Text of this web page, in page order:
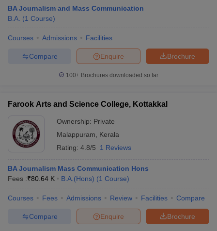
BA Journalism and Mass Communication
B.A. (1 Course)
Courses Admissions Facilities
Brochure
Enquire
Compare
100+ Brochures downloaded so far
Farook Arts and Science College, Kottakkal
Ownership: Private
Malappuram
Kerala
Rating: 4.8/5 1 Reviews
BA Journalism Mass Communication Hons
Fees :₹80.64 K B.A.(Hons) (1 Course)
Courses Fees Admissions Review Facilities Compare
Brochure
Enquire
Compare